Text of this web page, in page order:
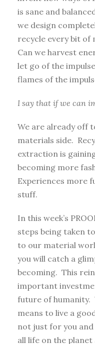
is sane and
we design
recycle every bit of
Can we harvest
let go of the
flames of the
I say that if we can
We are already off
materials side.
extraction is
becoming more
Experiences more
stuff.
In this week’s
steps being taken
to our material
you will catch a
becoming. This
important
future of humanity.
means to live a
not just for you
all life on the